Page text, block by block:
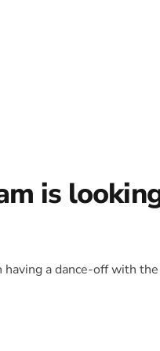
is
a dance-off with the